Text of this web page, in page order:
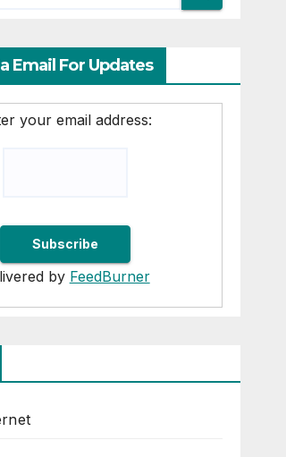
Email For Updates
your email address:
by FeedBurner